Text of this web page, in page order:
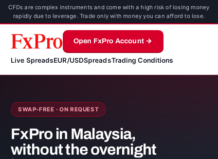
CFDs are complex instruments and come with a high risk of losing money
rapidly due to leverage. Trade only with money you can afford to lose.
Live SpreadsEUR/USDSpreadsTrading Conditions
Open FxPro Account →
SWAP-FREE · ON REQUEST
FxPro in Malaysia,
without the overnight